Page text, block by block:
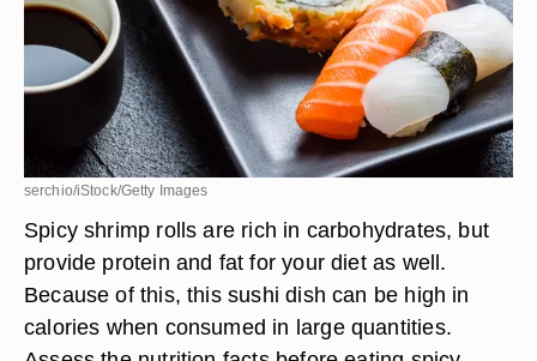
serchio/iStock/Getty Images
Spicy shrimp rolls are rich in carbohydrates, but
provide protein and fat for your diet as well.
Because of this, this sushi dish can be high in
calories when consumed in large quantities.